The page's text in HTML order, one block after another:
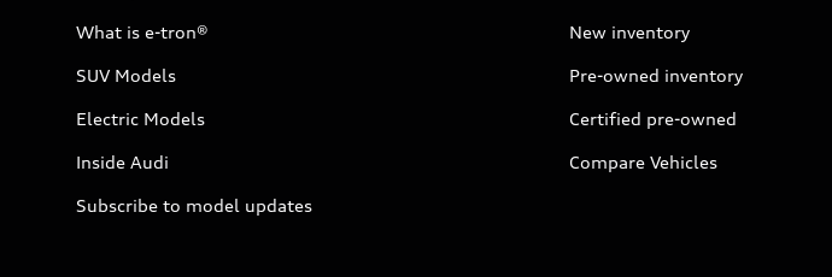
What is e-tron®
SUV Models
Electric Models
Inside Audi
Subscribe to model updates
New inventory
Pre-owned inventory
Certified pre-owned
Compare Vehicles